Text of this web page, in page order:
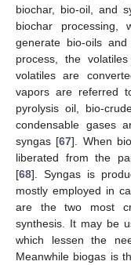
biochar, bio-oil, and
biochar
generate bio-oils
process, the
volatiles are
vapors are referred
pyrolysis oil, bio-
condensable gases
syngas [67]. When
liberated from the
[68]. Syngas is
mostly employed in
are the two most
synthesis. It may be
which lessen the
Meanwhile biogas is